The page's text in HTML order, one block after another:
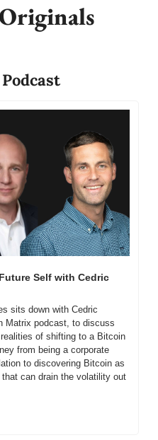
Self with Cedric
sits down with Cedric
Matrix podcast, to discuss
of shifting to a Bitcoin
from being a corporate
to discovering Bitcoin as
can drain the volatility out